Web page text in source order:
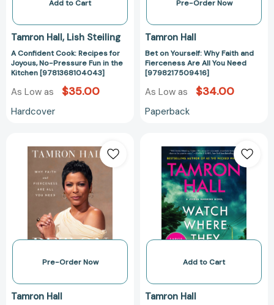
Kitchen
[9781368104043]
Add to Cart
Tamron Hall Lish Steiling
A Confident Cook: Recipes for
Joyous, No-Pressure Fun in the
Kitchen [9781368104043]
As Low as $35.00
Hardcover
Pre-Order Now
Tamron Hall
Bet on Yourself: Why Faith and
Fierceness Are All You Need
[9798217509416]
As Low as $34.00
Paperback
on
Yourself:
Why
Faith
and
Fierceness
Are
You
[9798217086290]
Pre-Order Now
Tamron Hall
Where
They
Hide:
A
Jordan
Manning
Novel
Manning
#2)
Add to Cart
Tamron Hall